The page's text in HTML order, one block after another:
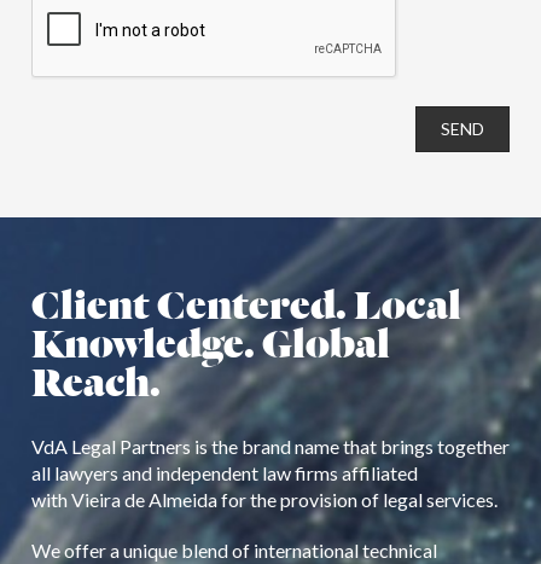
SEND
Client Centered. Local
Knowledge. Global
Reach.
VdA Legal Partners is the brand name that brings together
all lawyers and independent law firms affiliated
with Vieira de Almeida for the provision of legal services.
We offer a unique blend of international technical